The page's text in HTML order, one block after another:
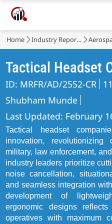
Home Industry Reports
Tactical Headset
ID: MRFR/AD/2552-CR
Shubham Munde
Last Updated: February
Tactical headset
innovation, revolutionizing
military, law enforcement,
industry leaders prioritize
noise cancellation,
and seamless integration
development of
ergonomic designs
operatives with maximum